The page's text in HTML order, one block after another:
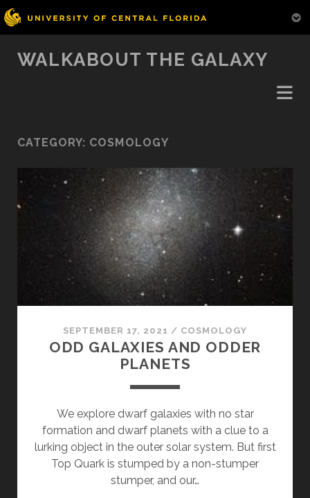
WALKABOUT THE GALAXY
CATEGORY: COSMOLOGY
SEPTEMBER 17, 2021 / COSMOLOGY
ODD GALAXIES AND ODDER
PLANETS
We explore dwarf galaxies with no star
formation and dwarf planets with a clue to a
lurking object in the outer solar system. But first
Top Quark is stumped by a non-stumper
stumper, and our…